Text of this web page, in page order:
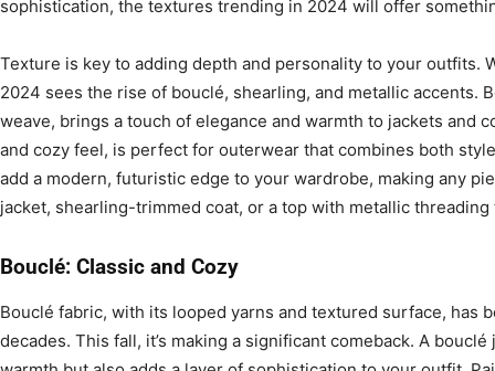
sophistication, the textures trending in 2024 will offer
Texture is key to adding depth and personality to your outfits.
2024 sees the rise of bouclé, shearling, and metallic accents.
weave, brings a touch of elegance and warmth to jackets and
and cozy feel, is perfect for outerwear that combines both
add a modern, futuristic edge to your wardrobe, making any
jacket, shearling-trimmed coat, or a top with metallic
Bouclé: Classic and Cozy
Bouclé fabric, with its looped yarns and textured surface, has
decades. This fall, it’s making a significant comeback. A